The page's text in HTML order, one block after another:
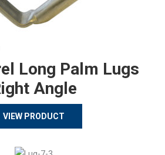
Long Palm Lugs
Angle
VIEW PRODUCT